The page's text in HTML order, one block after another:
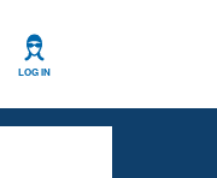
LOG IN